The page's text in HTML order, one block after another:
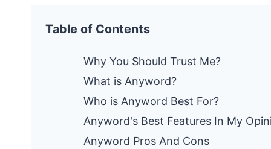
Table of Contents
Why You Should Trust Me?
What is Anyword?
Who is Anyword Best For?
Anyword's Best Features In My
Anyword Pros And Cons